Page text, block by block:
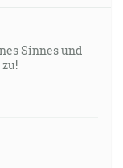
Sinnes und